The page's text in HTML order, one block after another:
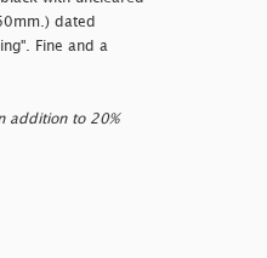
dated
Fine and a
addition to 20%